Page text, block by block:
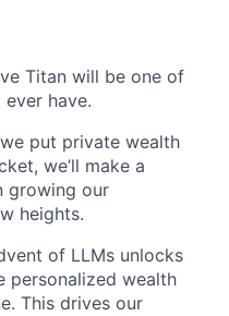
Titan will be one of
have.
put private wealth
we’ll make a
growing our
heights.
of LLMs unlocks
personalized wealth
This drives our